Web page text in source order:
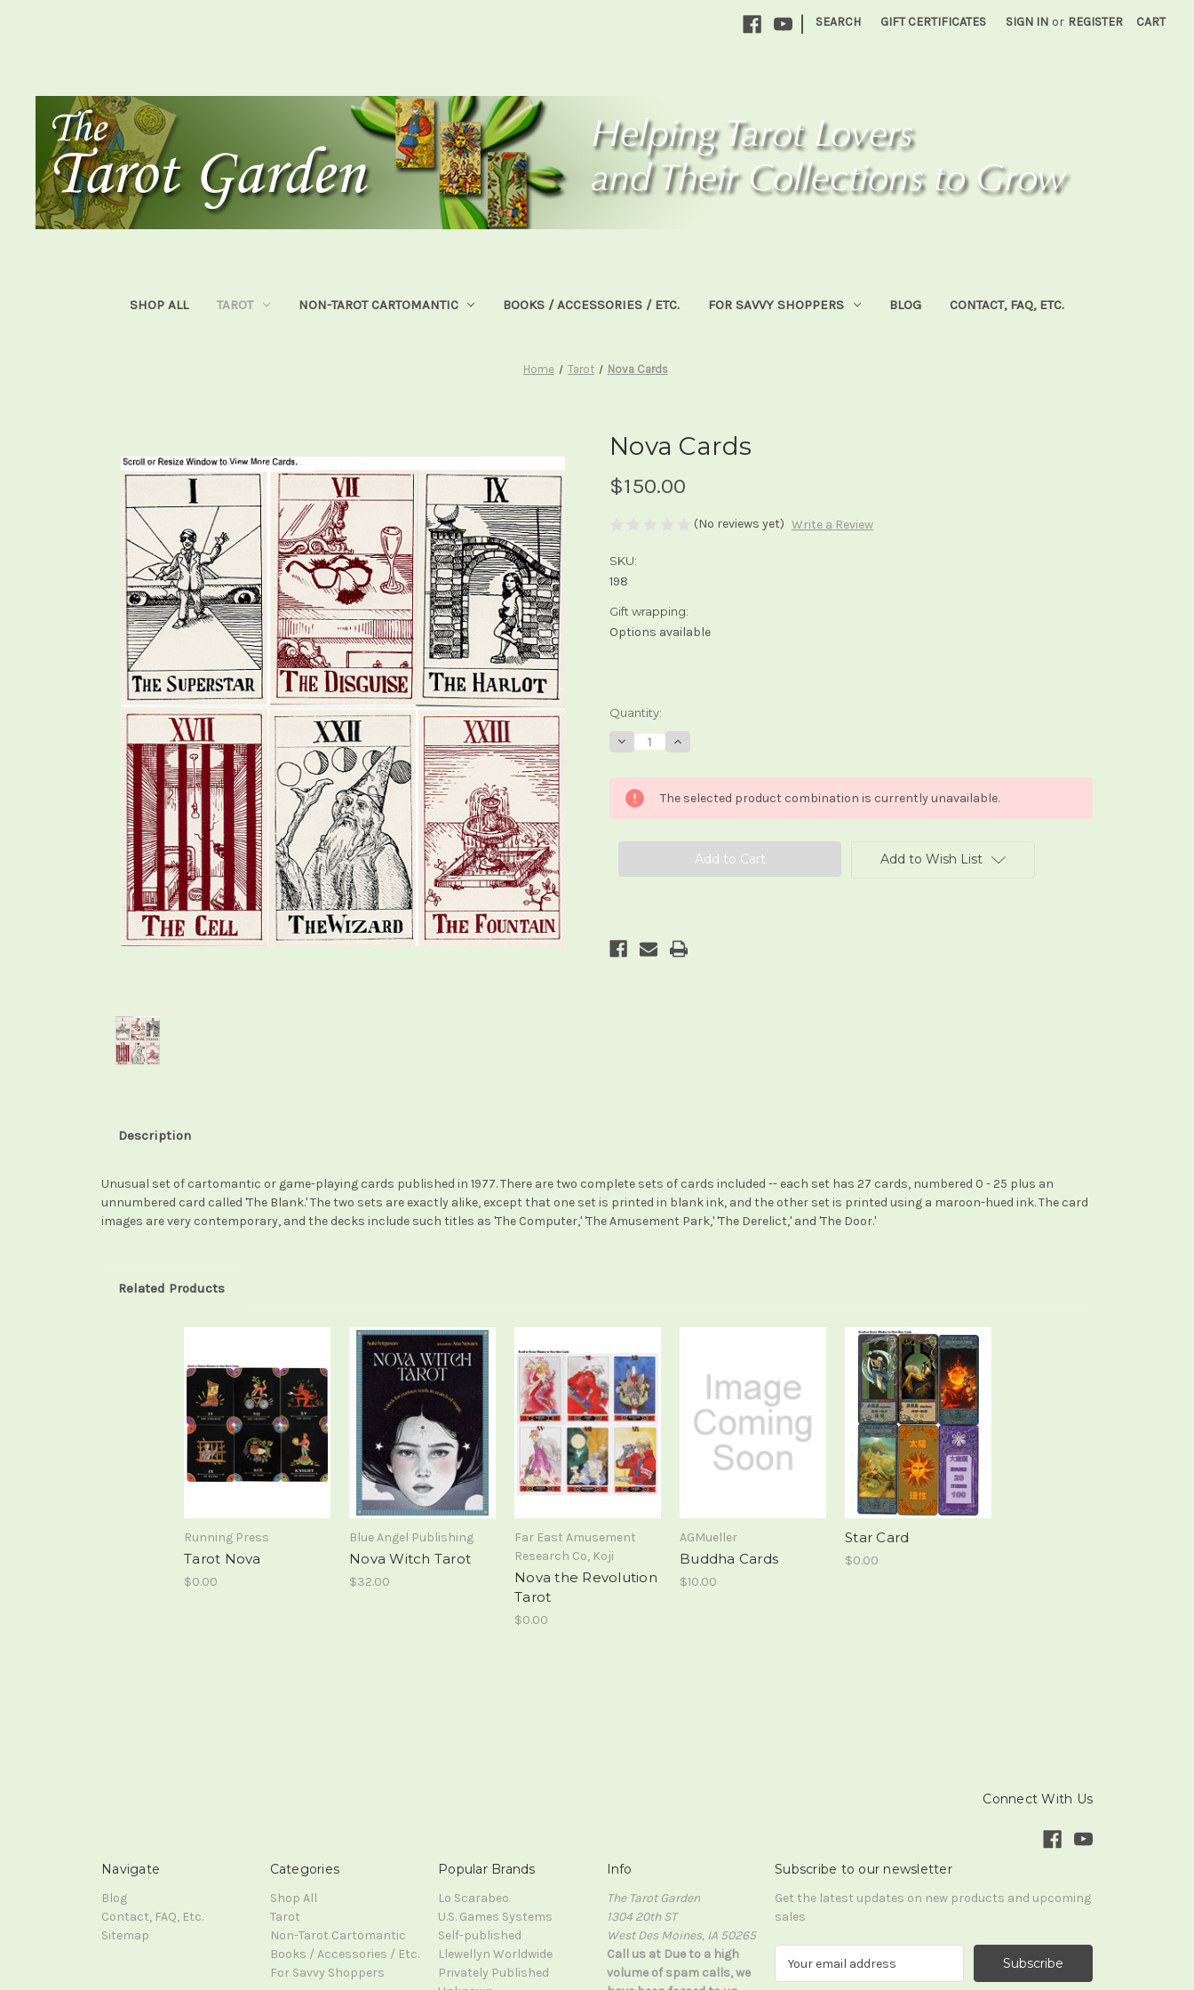
| SEARCH GIFT CERTIFICATES SIGN IN or REGISTER CART
SHOP ALL TAROT NON-TAROT CARTOMANTIC BOOKS / ACCESSORIES / ETC. FOR SAVVY SHOPPERS BLOG CONTACT, FAQ, ETC.
Home Tarot Nova Cards
Nova Cards
$150.00
(No reviews yet) Write a Review
SKU:
198
Gift wrapping:
Options available
Current
Stock:
Quantity:
Decrease
Quantity
Nova
Cards
Increase
Quantity
Nova
Cards
The selected product combination is currently unavailable.
Add to Wish List
Description
Unusual set of cartomantic or game-playing cards published in 1977. There are two complete sets of cards included -- each set has 27 cards, numbered 0 - 25 plus an
unnumbered card called 'The Blank.' The two sets are exactly alike, except that one set is printed in blank ink, and the other set is printed using a maroon-hued ink. The card
images are very contemporary, and the decks include such titles as 'The Computer,' 'The Amusement Park,' 'The Derelict,' and 'The Door.'
Related Products
Running Press
Tarot Nova
$0.00
Blue Angel Publishing
Nova Witch Tarot
$32.00
Far East Amusement
Research Co, Koji
Nova the Revolution
Tarot
$0.00
AGMueller
Buddha Cards
$10.00
Star Card
$0.00
Connect With Us
Navigate
Blog
Contact, FAQ, Etc.
Sitemap
Categories
Shop All
Tarot
Non-Tarot Cartomantic
Books / Accessories / Etc.
For Savvy Shoppers
Popular Brands
Lo Scarabeo
U.S. Games Systems
Self-published
Llewellyn Worldwide
Privately Published
Info
The Tarot Garden
1304 20th ST
West Des Moines, IA 50265
Call us at Due to a high
volume of spam calls, we
Subscribe to our newsletter
Get the latest updates on new products and upcoming
sales